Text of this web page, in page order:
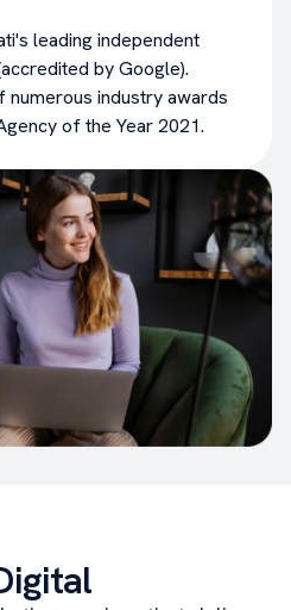
leading independent
by Google).
numerous industry awards
of the Year 2021.